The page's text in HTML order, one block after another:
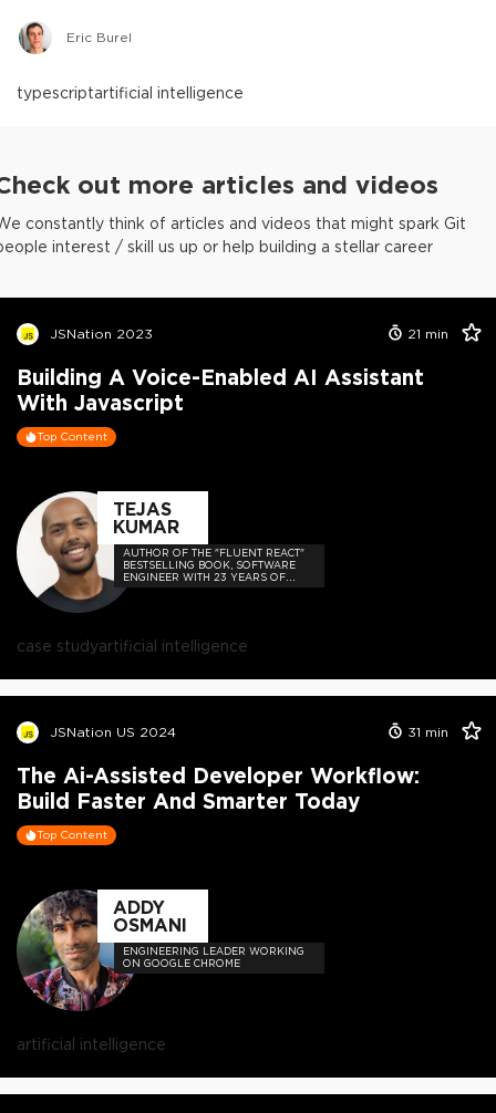
Eric Burel
typescriptartificial intelligence
out more articles and videos
constantly think of articles and videos that might spark Git
interest / skill us up or help building a stellar career
JSNation 2023 21 min
Building A Voice-Enabled AI Assistant
With Javascript
Top Content
TEJAS
KUMAR
AUTHOR OF THE "FLUENT REACT"
BESTSELLING BOOK, SOFTWARE
ENGINEER WITH 23 YEARS OF
EXPERIENCE, AND HOST OF THE
case studyartificial intelligence
JSNation US 2024 31 min
The Ai-Assisted Developer Workflow:
Build Faster And Smarter Today
Top Content
ADDY
OSMANI
ENGINEERING LEADER WORKING
ON GOOGLE CHROME
artificial intelligence